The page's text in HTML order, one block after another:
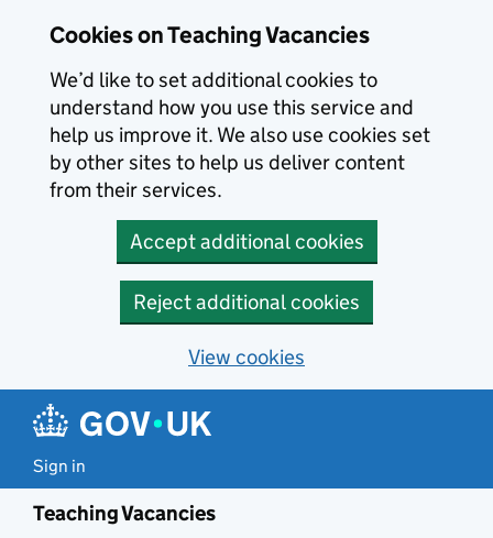
Cookies on Teaching Vacancies
We’d like to set additional cookies to
understand how you use this service and
help us improve it. We also use cookies set
by other sites to help us deliver content
from their services.
Accept additional cookies
Reject additional cookies
View cookies
Sign in
Teaching Vacancies